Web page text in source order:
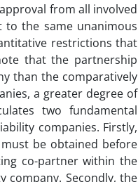
from all involved
the same unanimous
restrictions that
that the partnership
than the comparatively
a greater degree of
two fundamental
companies. Firstly,
be obtained before
co-partner within the
company. Secondly, the